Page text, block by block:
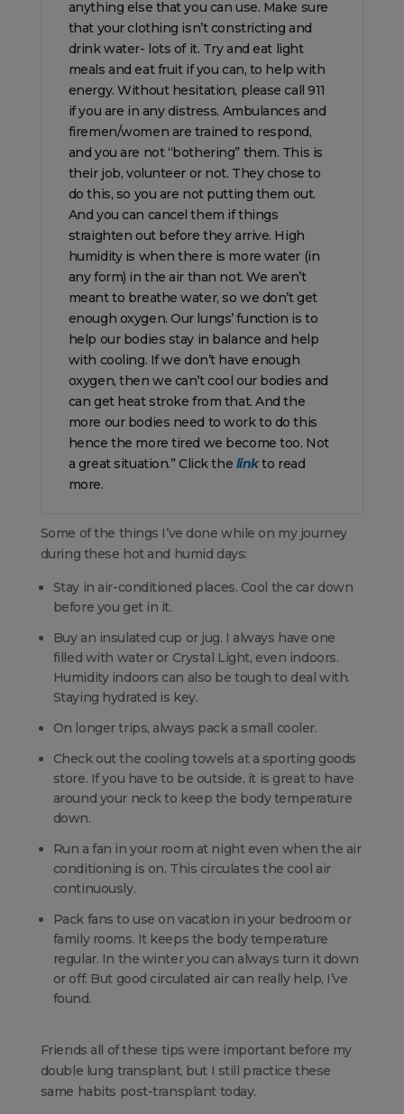
anything else that you can use. Make sure
that your clothing isn’t constricting and
drink water- lots of it. Try and eat light
meals and eat fruit if you can, to help with
energy. Without hesitation, please call 911
if you are in any distress. Ambulances and
firemen/women are trained to respond,
and you are not “bothering” them. This is
their job, volunteer or not. They chose to
do this, so you are not putting them out.
And you can cancel them if things
straighten out before they arrive. High
humidity is when there is more water (in
any form) in the air than not. We aren’t
meant to breathe water, so we don’t get
enough oxygen. Our lungs’ function is to
help our bodies stay in balance and help
with cooling. If we don’t have enough
oxygen, then we can’t cool our bodies and
can get heat stroke from that. And the
more our bodies need to work to do this
hence the more tired we become too. Not
a great situation.” Click the linkto read
more.
Some of the things I’ve done while on my journey
during these hot and humid days:
Stay in air-conditioned places. Cool the car down
before you get in it.
Buy an insulated cup or jug. I always have one
filled with water or Crystal Light, even indoors.
Humidity indoors can also be tough to deal with.
Staying hydrated is key.
On longer trips, always pack a small cooler.
Check out the cooling towels at a sporting goods
store. If you have to be outside, it is great to have
around your neck to keep the body temperature
down.
Run a fan in your room at night even when the air
conditioning is on. This circulates the cool air
continuously.
Pack fans to use on vacation in your bedroom or
family rooms. It keeps the body temperature
regular. In the winter you can always turn it down
or off. But good circulated air can really help, I’ve
found.
Friends all of these tips were important before my
double lung transplant, but I still practice these
same habits post-transplant today.